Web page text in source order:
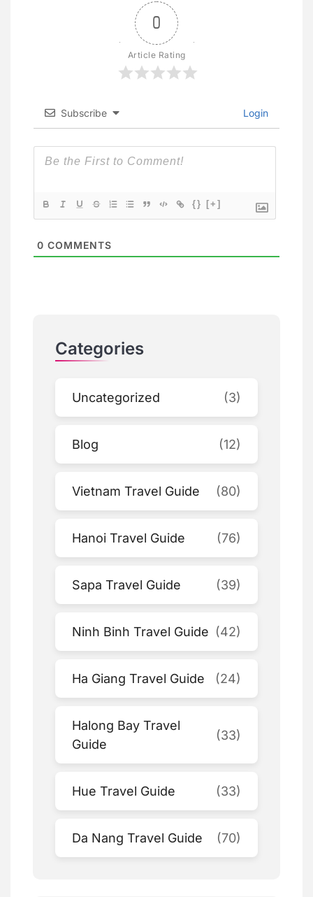
0
Article Rating
Subscribe Login
{} [+]
0 COMMENTS
Categories
Uncategorized (3)
Blog (12)
Vietnam Travel Guide (80)
Hanoi Travel Guide (76)
Sapa Travel Guide (39)
Ninh Binh Travel Guide (42)
Ha Giang Travel Guide (24)
Halong Bay Travel
Guide
(33)
Hue Travel Guide (33)
Da Nang Travel Guide (70)